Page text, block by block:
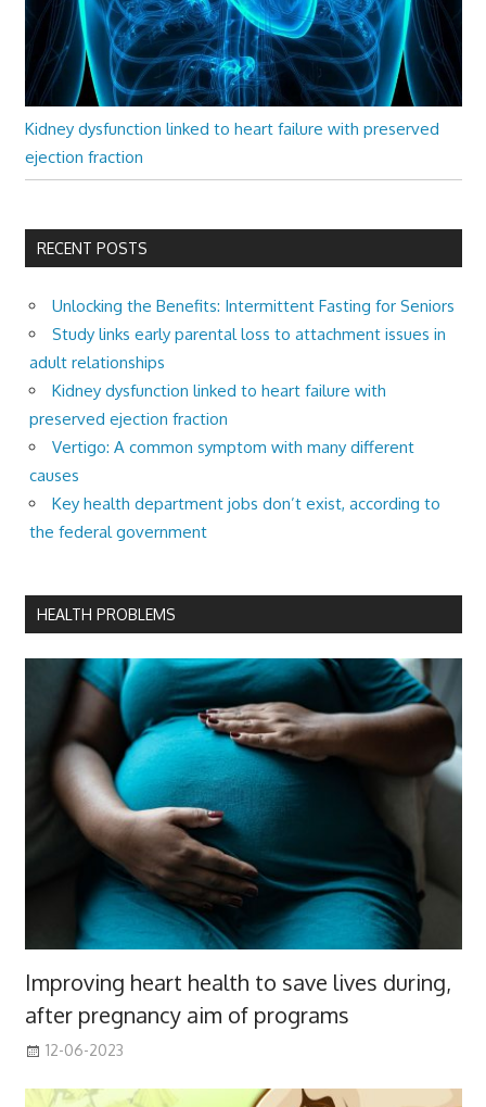
Kidney dysfunction linked to heart failure with preserved
ejection fraction
RECENT POSTS
Unlocking the Benefits: Intermittent Fasting for Seniors
Study links early parental loss to attachment issues in
adult relationships
Kidney dysfunction linked to heart failure with
preserved ejection fraction
Vertigo: A common symptom with many different
causes
Key health department jobs don’t exist, according to
the federal government
HEALTH PROBLEMS
Improving heart health to save lives during,
after pregnancy aim of programs
12-06-2023